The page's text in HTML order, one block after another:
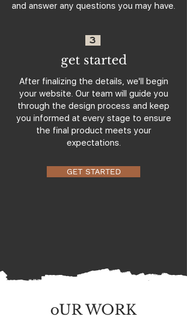
and answer any questions you may have.
3
get started
After finalizing the details, we'll begin
your website. Our team will guide you
through the design process and keep
you informed at every stage to ensure
the final product meets your
expectations.
GET STARTED
oUR WORK